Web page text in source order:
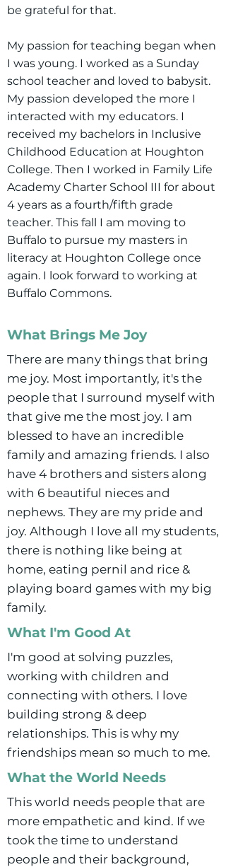
be grateful for that.
My passion for teaching began when
I was young. I worked as a Sunday
school teacher and loved to babysit.
My passion developed the more I
interacted with my educators. I
received my bachelors in Inclusive
Childhood Education at Houghton
College. Then I worked in Family Life
Academy Charter School III for about
4 years as a fourth/fifth grade
teacher. This fall I am moving to
Buffalo to pursue my masters in
literacy at Houghton College once
again. I look forward to working at
Buffalo Commons.
What Brings Me Joy
There are many things that bring
me joy. Most importantly, it's the
people that I surround myself with
that give me the most joy. I am
blessed to have an incredible
family and amazing friends. I also
have 4 brothers and sisters along
with 6 beautiful nieces and
nephews. They are my pride and
joy. Although I love all my students,
there is nothing like being at
home, eating pernil and rice &
playing board games with my big
family.
What I'm Good At
I'm good at solving puzzles,
working with children and
connecting with others. I love
building strong & deep
relationships. This is why my
friendships mean so much to me.
What the World Needs
This world needs people that are
more empathetic and kind. If we
took the time to understand
people and their background,